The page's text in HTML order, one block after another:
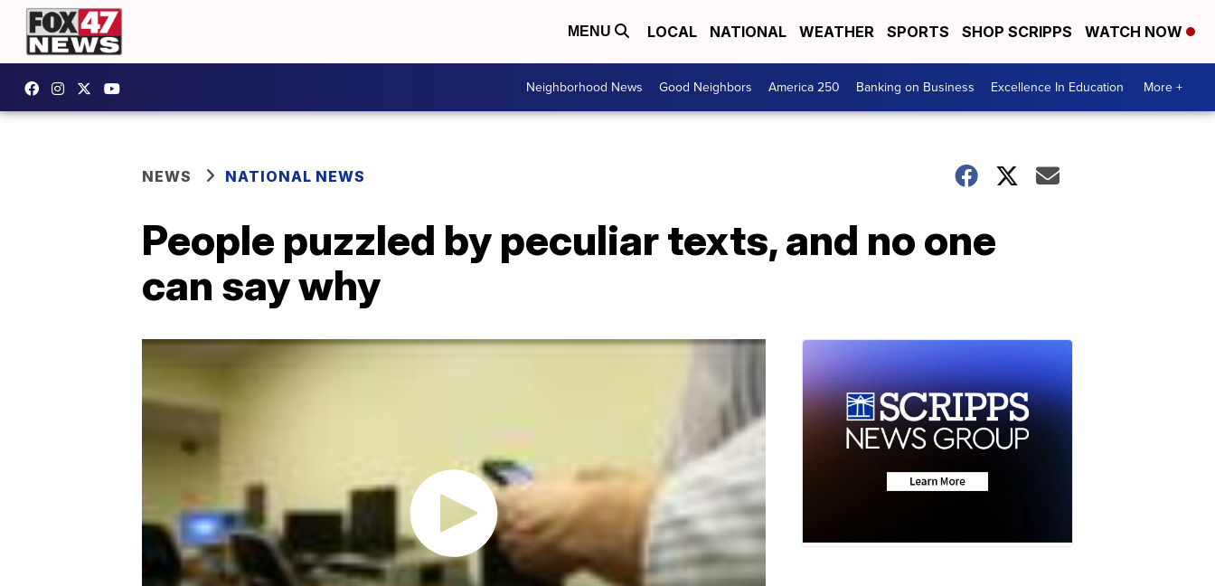
MENU LOCAL NATIONAL WEATHER SPORTS SHOP SCRIPPS WATCH NOW
Neighborhood News Good Neighbors America 250 Banking on Business Excellence In Education More +
NEWS NATIONAL NEWS
People puzzled by peculiar texts, and no one
can say why